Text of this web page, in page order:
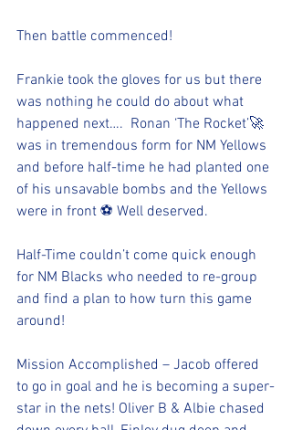
Then battle commenced!
Frankie took the gloves for us but there
was nothing he could do about what
happened next….  Ronan ‘The Rocket’🚀
was in tremendous form for NM Yellows
and before half-time he had planted one
of his unsavable bombs and the Yellows
were in front ⚽️ Well deserved.
Half-Time couldn’t come quick enough
for NM Blacks who needed to re-group
and find a plan to how turn this game
around!
Mission Accomplished – Jacob offered
to go in goal and he is becoming a super-
star in the nets! Oliver B & Albie chased